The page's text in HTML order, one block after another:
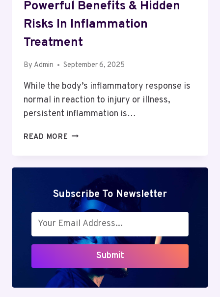
Powerful Benefits & Hidden
Risks In Inflammation
Treatment
By Admin September 6, 2025
While the body’s inflammatory response is
normal in reaction to injury or illness,
persistent inflammation is…
READ MORE BETAMETACRON
BENEFITS
HIDDEN
RISKS
IN
INFLAMMATION
TREATMENT
Subscribe To Newsletter
Submit